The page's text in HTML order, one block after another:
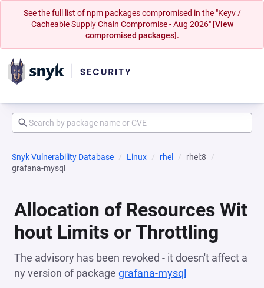
See the full list of npm packages compromised in the "Keyv /
Cacheable Supply Chain Compromise - Aug 2026" [View
compromised packages].
Snyk Vulnerability Database Linux rhel
rhel:8
grafana-mysql
Allocation of Resources Wit
hout Limits or Throttling
The advisory has been revoked - it doesn't affect a
ny version of package grafana-mysql